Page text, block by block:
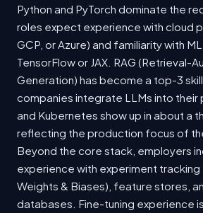
Python and PyTorch dominate the
roles expect experience with cloud
GCP, or Azure) and familiarity with
TensorFlow or JAX. RAG (Retrieval-
Generation) has become a top-3
companies integrate LLMs into
and Kubernetes show up in about a
reflecting the production focus of
Beyond the core stack, employers
experience with experiment tracking
Weights & Biases), feature stores,
databases. Fine-tuning experience